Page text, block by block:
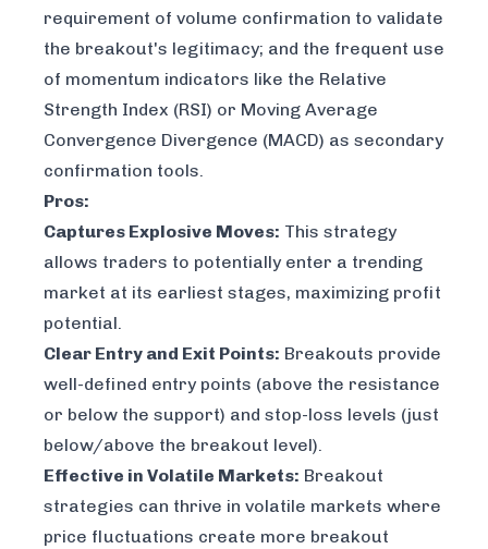
requirement of volume confirmation to validate
the breakout's legitimacy; and the frequent use
of momentum indicators like the Relative
Strength Index (RSI) or Moving Average
Convergence Divergence (MACD) as secondary
confirmation tools.
Pros:
Captures Explosive Moves: This strategy
allows traders to potentially enter a trending
market at its earliest stages, maximizing profit
potential.
Clear Entry and Exit Points: Breakouts provide
well-defined entry points (above the resistance
or below the support) and stop-loss levels (just
below/above the breakout level).
Effective in Volatile Markets: Breakout
strategies can thrive in volatile markets where
price fluctuations create more breakout